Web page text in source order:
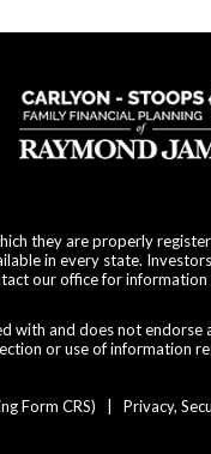
they are properly
in every state.
our office for information
with and does not
or use of information
Form CRS) Privacy,